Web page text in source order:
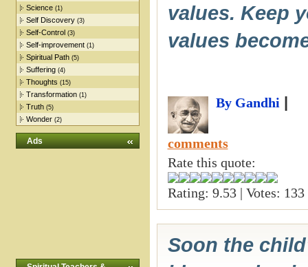
Science (1)
Self Discovery (3)
Self-Control (3)
Self-improvement (1)
Spiritual Path (5)
Suffering (4)
Thoughts (15)
Transformation (1)
Truth (5)
Wonder (2)
Ads
values. Keep
values
By Gandhi
comments
Rate this quote:
Rating: 9.53 | Votes: 133
Soon the